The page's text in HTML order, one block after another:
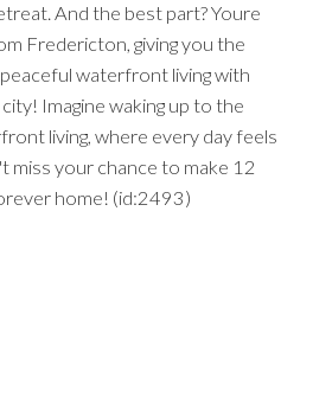
And the best part? Youre
Fredericton, giving you the
waterfront living with
Imagine waking up to the
living, where every day feels
miss your chance to make 12
home! (id:2493)